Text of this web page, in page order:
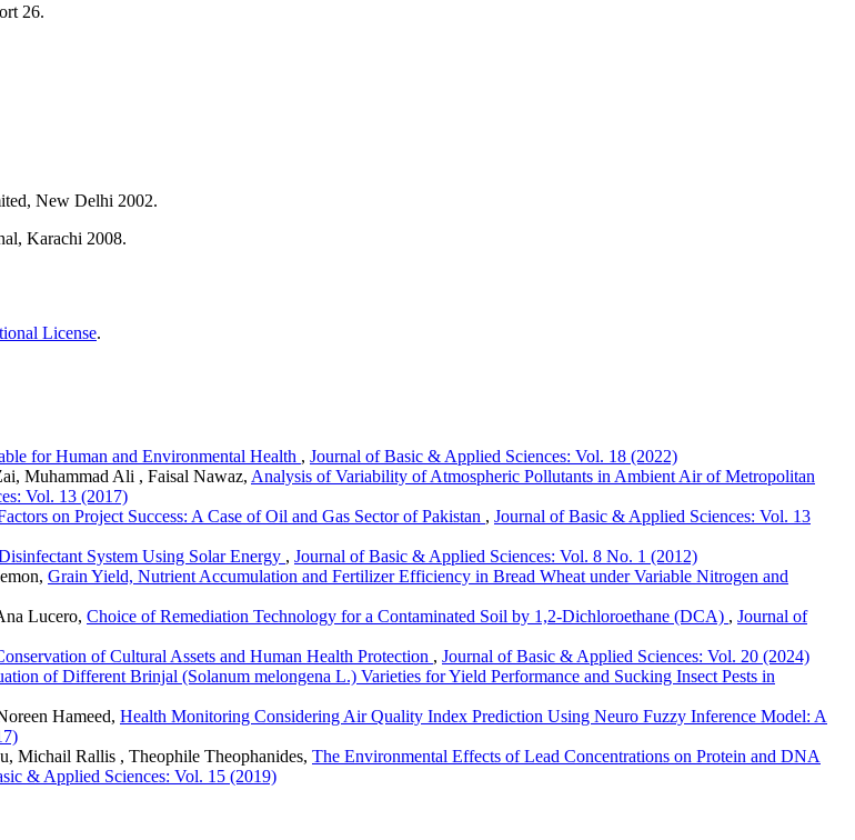
26.
New Delhi 2002.
Karachi 2008.
License.
for Human and Environmental Health , Journal of Basic & Applied Sciences: Vol. 18 (2022)
Muhammad Ali , Faisal Nawaz, Analysis of Variability of Atmospheric Pollutants in Ambient Air of Metropolitan
Vol. 13 (2017)
on Project Success: A Case of Oil and Gas Sector of Pakistan , Journal of Basic & Applied Sciences: Vol. 13
System Using Solar Energy , Journal of Basic & Applied Sciences: Vol. 8 No. 1 (2012)
Grain Yield, Nutrient Accumulation and Fertilizer Efficiency in Bread Wheat under Variable Nitrogen and
Lucero, Choice of Remediation Technology for a Contaminated Soil by 1,2-Dichloroethane (DCA) , Journal of
of Cultural Assets and Human Health Protection , Journal of Basic & Applied Sciences: Vol. 20 (2024)
of Different Brinjal (Solanum melongena L.) Varieties for Yield Performance and Sucking Insect Pests in
Hameed, Health Monitoring Considering Air Quality Index Prediction Using Neuro Fuzzy Inference Model: A
Michail Rallis , Theophile Theophanides, The Environmental Effects of Lead Concentrations on Protein and DNA
& Applied Sciences: Vol. 15 (2019)